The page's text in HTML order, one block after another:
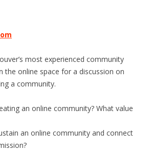
most experienced community
the online space for a discussion on
a community.
an online community? What value
an online community and connect